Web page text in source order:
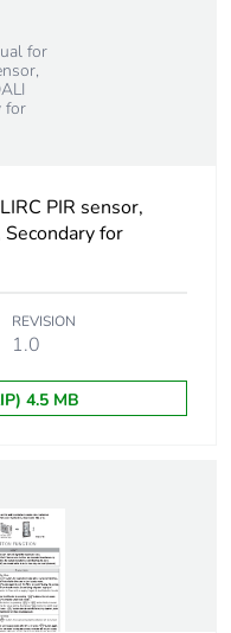
PIR sensor,
for
REVISION
1.0
4.5 MB